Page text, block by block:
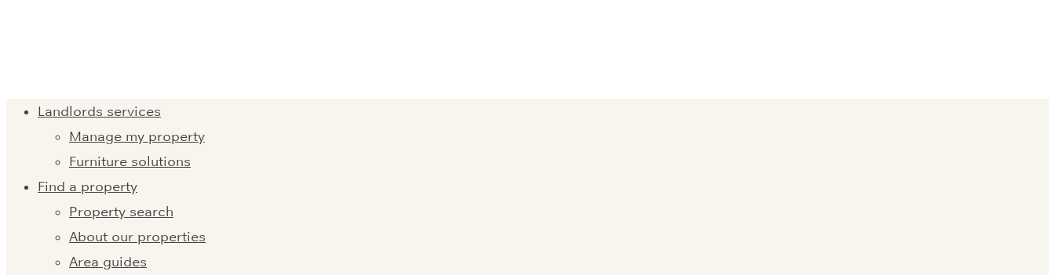
Landlords services
Manage my property
Furniture solutions
Find a property
Property search
About our properties
Area guides